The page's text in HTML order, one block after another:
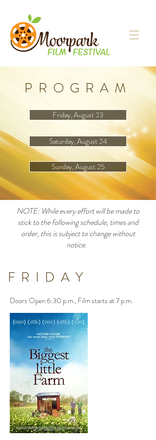
PROGRAM
Friday, August 23
Saturday, August 24
Sunday, August 25
NOTE: While every effort will be made to
stick to the following schedule, times and
order, this is subject to change without
notice.
FRIDAY
Doors Open 6:30 p.m., Film starts at 7 p.m.